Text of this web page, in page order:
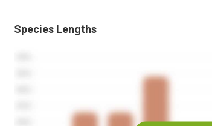
Species Lengths